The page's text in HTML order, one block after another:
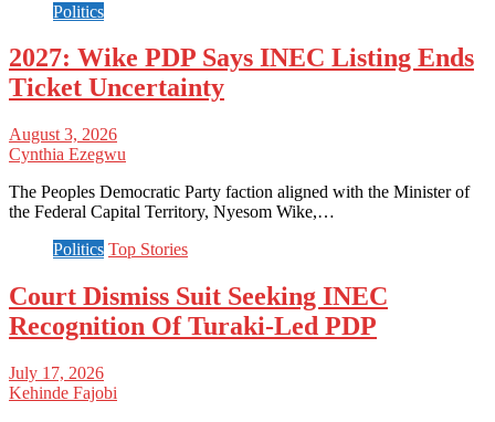
Politics
2027: Wike PDP Says INEC Listing Ends
Ticket Uncertainty
August 3, 2026
Cynthia Ezegwu
The Peoples Democratic Party faction aligned with the Minister of
the Federal Capital Territory, Nyesom Wike,…
Politics Top Stories
Court Dismiss Suit Seeking INEC
Recognition Of Turaki-Led PDP
July 17, 2026
Kehinde Fajobi